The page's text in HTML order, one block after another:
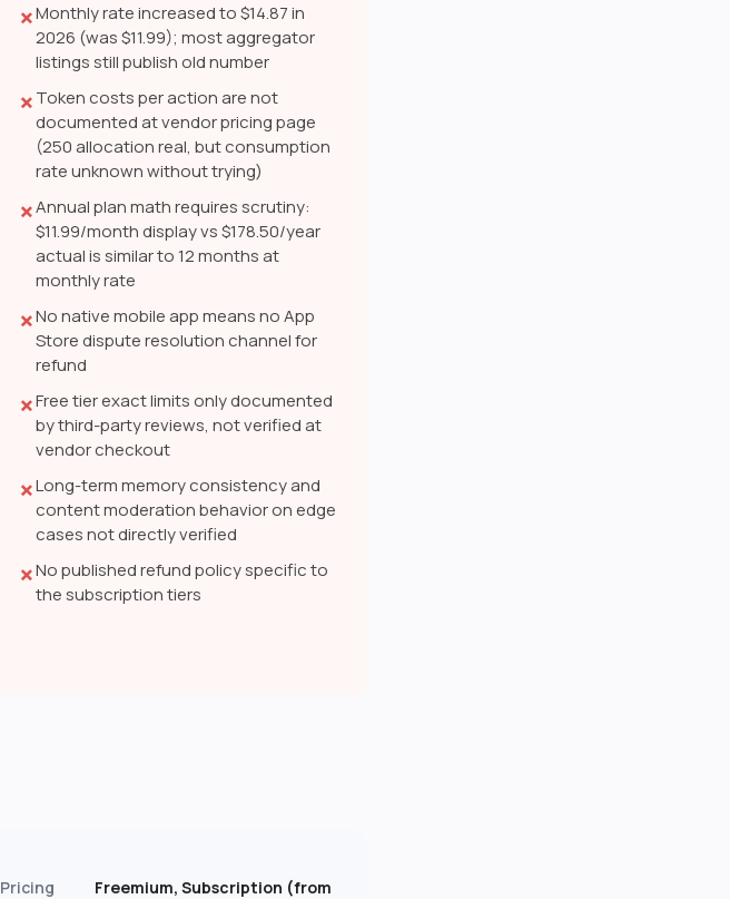
✗Monthly rate increased to $14.87 in
2026 (was $11.99); most aggregator
listings still publish old number
✗Token costs per action are not
documented at vendor pricing page
(250 allocation real, but consumption
rate unknown without trying)
✗Annual plan math requires scrutiny:
$11.99/month display vs $178.50/year
actual is similar to 12 months at
monthly rate
✗No native mobile app means no App
Store dispute resolution channel for
refund
✗Free tier exact limits only documented
by third-party reviews, not verified at
vendor checkout
✗Long-term memory consistency and
content moderation behavior on edge
cases not directly verified
✗No published refund policy specific to
the subscription tiers
Pricing
Freemium, Subscription (from